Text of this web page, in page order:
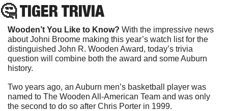
🤔 TIGER TRIVIA
Wooden’t You Like to Know? With the impressive news
about Johni Broome making this year’s watch list for the
distinguished John R. Wooden Award, today’s trivia
question will combine both the award and some Auburn
history.
Two years ago, an Auburn men’s basketball player was
named to The Wooden All-American Team and was only
the second to do so after Chris Porter in 1999.